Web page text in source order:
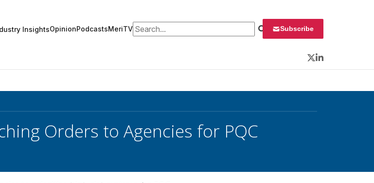
InsightsOpinionPodcastsMeriTVSearch for: Subscribe
Twitter
LinkedIn
Orders to Agencies for PQC